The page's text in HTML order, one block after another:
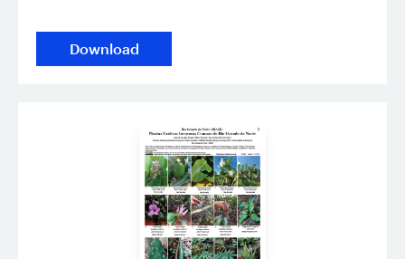
Download